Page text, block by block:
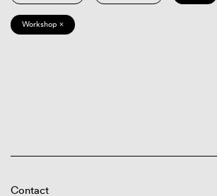
Workshop ×
Contact